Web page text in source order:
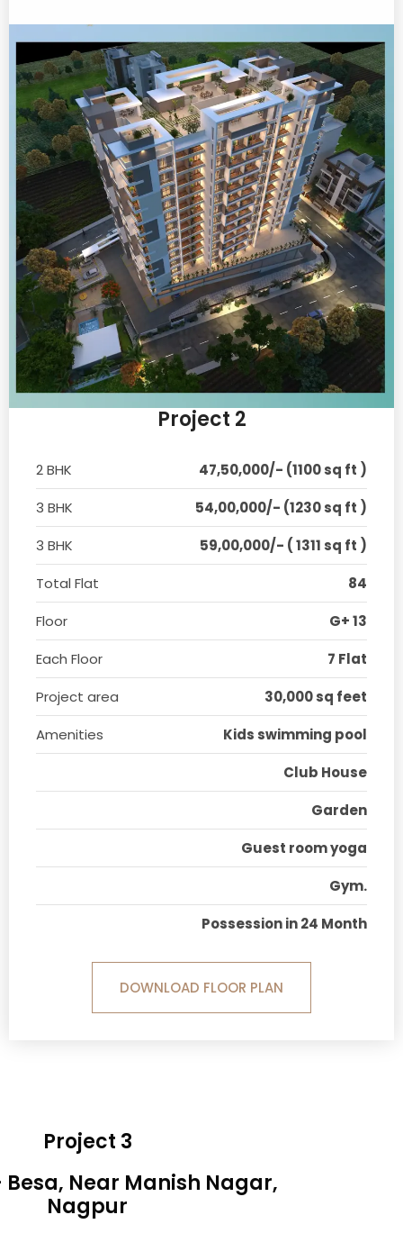
Project 2
2 BHK
47,50,000/- (1100 sq ft )
3 BHK
54,00,000/- (1230 sq ft )
3 BHK
59,00,000/- ( 1311 sq ft )
Total Flat
84
Floor
G+ 13
Each Floor
7 Flat
Project area
30,000 sq feet
Amenities
Kids swimming pool
Club House
Garden
Guest room yoga
Gym.
Possession in 24 Month
DOWNLOAD FLOOR PLAN
Project 3
Near Manish Nagar,
Nagpur